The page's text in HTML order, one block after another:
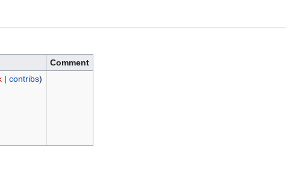
Comment
| contribs)